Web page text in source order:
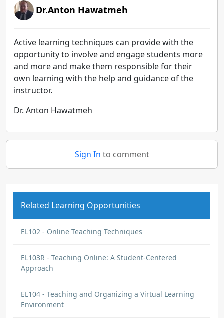
Dr.Anton Hawatmeh
Active learning techniques can provide with the
opportunity to involve and engage students more
and more and make them responsible for their
own learning with the help and guidance of the
instructor.
Dr. Anton Hawatmeh
Sign In to comment
Related Learning Opportunities
EL102 - Online Teaching Techniques
EL103R - Teaching Online: A Student-Centered
Approach
EL104 - Teaching and Organizing a Virtual Learning
Environment